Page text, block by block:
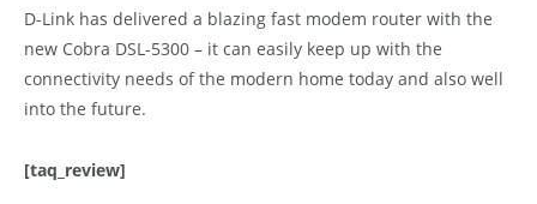
D-Link has delivered a blazing fast modem router with the
new Cobra DSL-5300 – it can easily keep up with the
connectivity needs of the modern home today and also well
into the future.
[taq_review]